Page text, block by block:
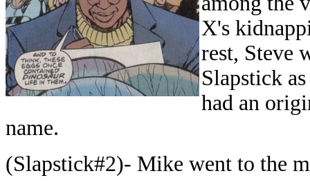
X's
rest, Steve
Slapstick
had an
name.
(Slapstick#2)- Mike went to the